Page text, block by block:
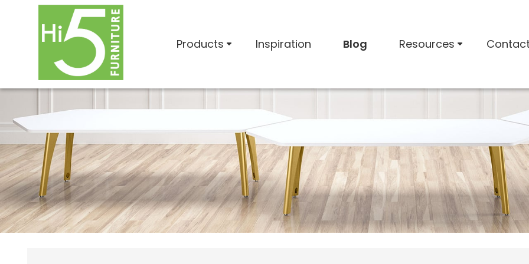
Products Inspiration Blog Resources